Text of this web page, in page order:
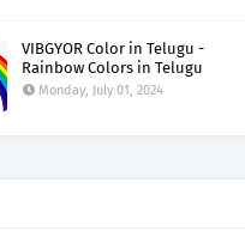
VIBGYOR Color in Telugu -
Rainbow Colors in Telugu
Monday, July 01, 2024